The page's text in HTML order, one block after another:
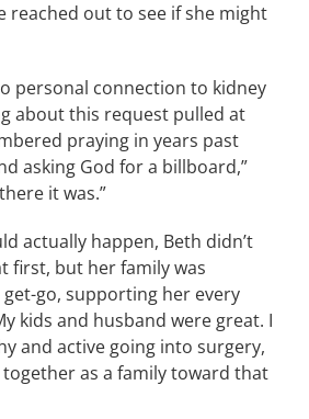
reached out to see if she might
personal connection to kidney
about this request pulled at
praying in years past
asking God for a billboard,”
it was.”
actually happen, Beth didn’t
first, but her family was
go, supporting her every
kids and husband were great. I
and active going into surgery,
as a family toward that